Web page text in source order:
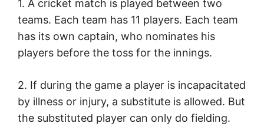
1. A cricket match is played between two
teams. Each team has 11 players. Each team
has its own captain, who nominates his
players before the toss for the innings.
2. If during the game a player is incapacitated
by illness or injury, a substitute is allowed. But
the substituted player can only do fielding.